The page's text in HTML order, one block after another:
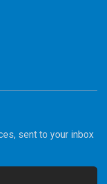
sent to your inbox